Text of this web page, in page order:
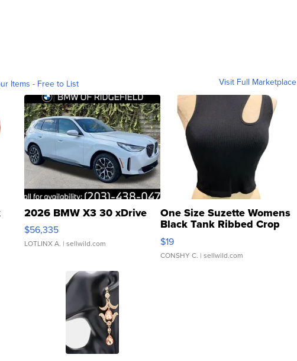
Items - Free to List Visit Full Marketplace
2026 BMW X3 30 xDrive
$56,335
LOTLINX A. | sellwild.com
One Size Suzette Womens
Black Tank Ribbed Crop
Asymmetrical ...
$19
CONSHY C. | sellwild.com